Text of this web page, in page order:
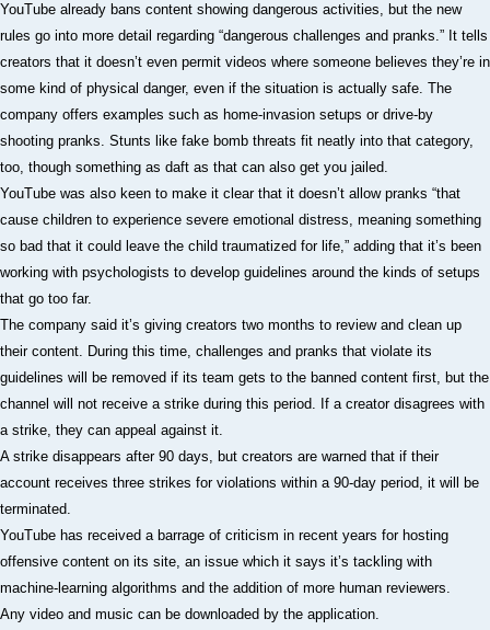
YouTube already bans content showing dangerous activities, but the new
rules go into more detail regarding “dangerous challenges and pranks.” It tells
creators that it doesn’t even permit videos where someone believes they’re in
some kind of physical danger, even if the situation is actually safe. The
company offers examples such as home-invasion setups or drive-by
shooting pranks. Stunts like fake bomb threats fit neatly into that category,
too, though something as daft as that can also get you jailed.
YouTube was also keen to make it clear that it doesn’t allow pranks “that
cause children to experience severe emotional distress, meaning something
so bad that it could leave the child traumatized for life,” adding that it’s been
working with psychologists to develop guidelines around the kinds of setups
that go too far.
The company said it’s giving creators two months to review and clean up
their content. During this time, challenges and pranks that violate its
guidelines will be removed if its team gets to the banned content first, but the
channel will not receive a strike during this period. If a creator disagrees with
a strike, they can appeal against it.
A strike disappears after 90 days, but creators are warned that if their
account receives three strikes for violations within a 90-day period, it will be
terminated.
YouTube has received a barrage of criticism in recent years for hosting
offensive content on its site, an issue which it says it’s tackling with
machine-learning algorithms and the addition of more human reviewers.
Any video and music can be downloaded by the application.